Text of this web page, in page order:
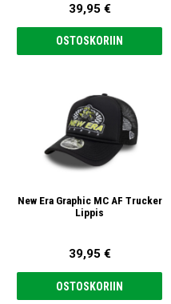
39,95 €
OSTOSKORIIN
New Era Graphic MC AF Trucker
Lippis
39,95 €
OSTOSKORIIN